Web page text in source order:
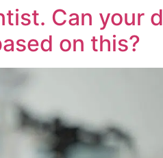
Can your
on this?